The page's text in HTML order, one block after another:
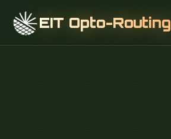
EIT Opto-Routing